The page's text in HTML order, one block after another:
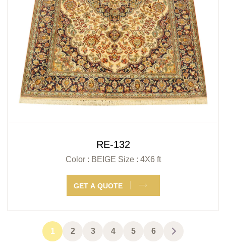
RE-132
Color : BEIGE Size : 4X6 ft
GET A QUOTE
1 2 3 4 5 6